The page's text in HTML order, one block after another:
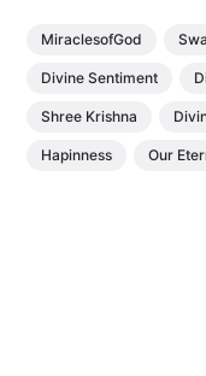
MiraclesofGod
Divine Sentiment
Shree Krishna
Hapinness Our